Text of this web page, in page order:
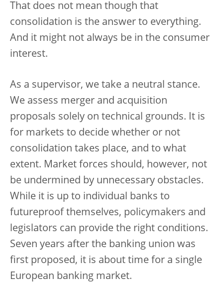
That does not mean though that
consolidation is the answer to everything.
And it might not always be in the consumer
interest.
As a supervisor, we take a neutral stance.
We assess merger and acquisition
proposals solely on technical grounds. It is
for markets to decide whether or not
consolidation takes place, and to what
extent. Market forces should, however, not
be undermined by unnecessary obstacles.
While it is up to individual banks to
futureproof themselves, policymakers and
legislators can provide the right conditions.
Seven years after the banking union was
first proposed, it is about time for a single
European banking market.